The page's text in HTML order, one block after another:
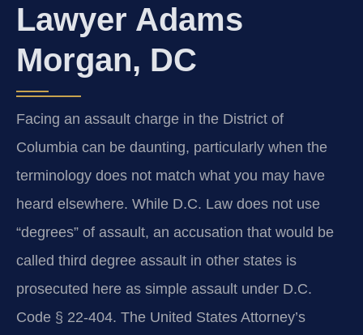
Lawyer Adams
Morgan, DC
Facing an assault charge in the District of
Columbia can be daunting, particularly when the
terminology does not match what you may have
heard elsewhere. While D.C. Law does not use
“degrees” of assault, an accusation that would be
called third degree assault in other states is
prosecuted here as simple assault under D.C.
Code § 22-404. The United States Attorney’s